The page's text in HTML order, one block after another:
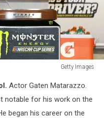
Getty Images
Actor Gaten Matarazzo.
notable for his work on the
began his career on the